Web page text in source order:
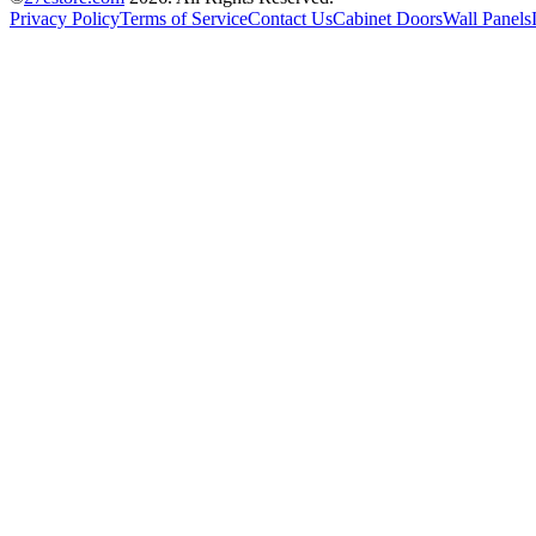
Privacy PolicyTerms of ServiceContact UsCabinet DoorsWall Panels